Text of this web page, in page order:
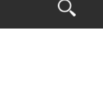
Open
the
Search